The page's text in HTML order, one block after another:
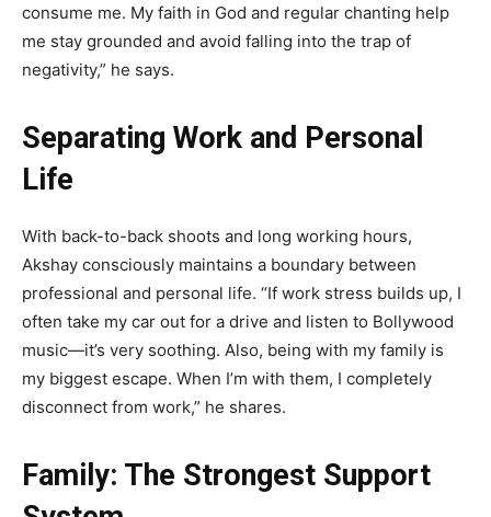
consume me. My faith in God and regular chanting help
me stay grounded and avoid falling into the trap of
negativity,” he says.
Separating Work and Personal
Life
With back-to-back shoots and long working hours,
Akshay consciously maintains a boundary between
professional and personal life. “If work stress builds up, I
often take my car out for a drive and listen to Bollywood
music—it’s very soothing. Also, being with my family is
my biggest escape. When I’m with them, I completely
disconnect from work,” he shares.
Family: The Strongest Support